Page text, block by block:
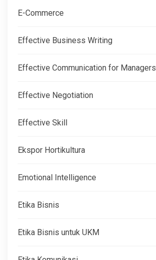
E-Commerce
Effective Business Writing
Effective Communication for Managers
Effective Negotiation
Effective Skill
Ekspor Hortikultura
Emotional Intelligence
Etika Bisnis
Etika Bisnis untuk UKM